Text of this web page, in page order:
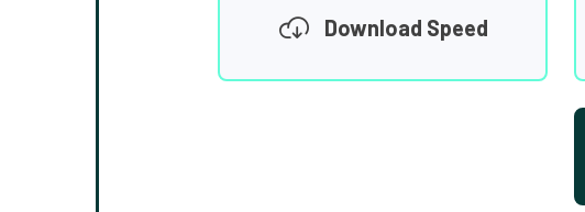
Download Speed